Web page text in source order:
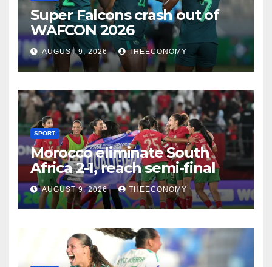
Super Falcons crash out of
WAFCON 2026
AUGUST 9, 2026 THEECONOMY
SPORT
Morocco eliminate South
Africa 2-1, reach semi-final
AUGUST 9, 2026 THEECONOMY